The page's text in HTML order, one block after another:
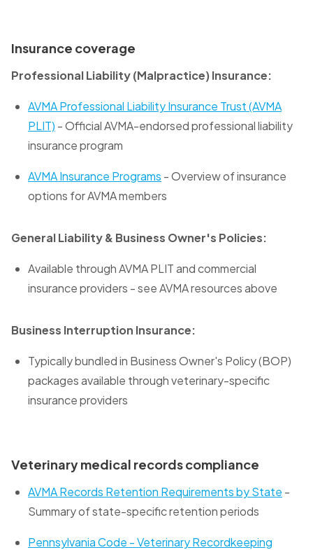
Insurance coverage
Professional Liability (Malpractice) Insurance:
AVMA Professional Liability Insurance Trust (AVMA
PLIT) - Official AVMA-endorsed professional liability
insurance program
AVMA Insurance Programs - Overview of insurance
options for AVMA members
General Liability & Business Owner's Policies:
Available through AVMA PLIT and commercial
insurance providers - see AVMA resources above
Business Interruption Insurance:
Typically bundled in Business Owner's Policy (BOP)
packages available through veterinary-specific
insurance providers
Veterinary medical records compliance
AVMA Records Retention Requirements by State -
Summary of state-specific retention periods
Pennsylvania Code - Veterinary Recordkeeping